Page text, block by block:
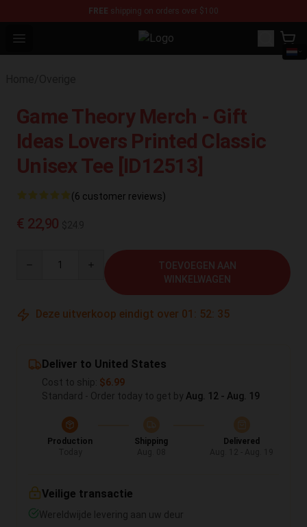
FREE shipping on orders over $100
Open menu Sally Face Store - Official Sally
Game Theory Merch - Gift
Ideas Lovers Printed Classic
Unisex Tee [ID12513]
(6 customer reviews)
€ 22,90
TOEVOEGEN AAN
WINKELWAGEN
Deze uitverkoop eindigt over 01 : 52: 35
Deliver to United States
Cost to ship: $6.99
Standard - Order today to get by Aug. 12 - Aug. 19
Production
Shipping
Delivered
Veilige transactie
Wereldwijde levering aan uw deur